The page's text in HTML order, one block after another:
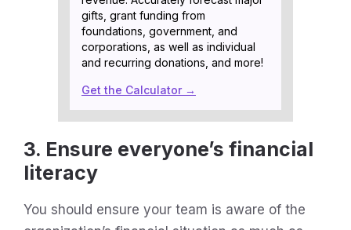
gifts, grant funding from
foundations, government, and
corporations, as well as individual
and recurring donations, and more!
Get the Calculator →
3. Ensure everyone’s financial
literacy
You should ensure your team is aware of the